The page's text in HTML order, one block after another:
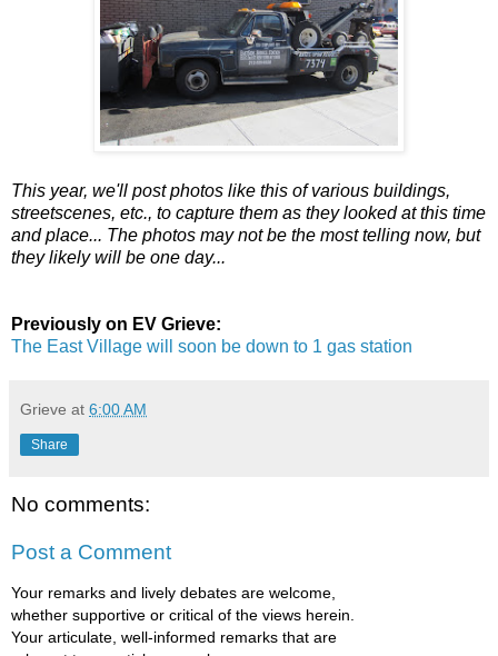
This year, we'll post photos like this of various buildings,
streetscenes, etc., to capture them as they looked at this time
and place... The photos may not be the most telling now, but
they likely will be one day...
Previously on EV Grieve:
The East Village will soon be down to 1 gas station
Grieve at 6:00 AM
Share
No comments:
Post a Comment
Your remarks and lively debates are welcome,
whether supportive or critical of the views herein.
Your articulate, well-informed remarks that are